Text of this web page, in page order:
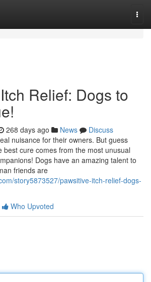
Relief: Dogs to
268 days ago News
Discuss
nuisance for their owners. But guess
best cure comes from the most unusual
Dogs have an amazing talent to
friends are
story5873527/pawsitive-itch-relief-dogs-
Who Upvoted